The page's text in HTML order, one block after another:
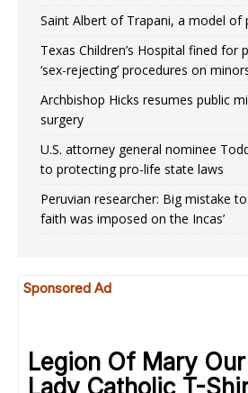
Saint Albert of Trapani, a model of
Texas Children’s Hospital fined for
‘sex-rejecting’ procedures on
Archbishop Hicks resumes public
surgery
U.S. attorney general nominee
to protecting pro-life state laws
Peruvian researcher: Big mistake
faith was imposed on the Incas’